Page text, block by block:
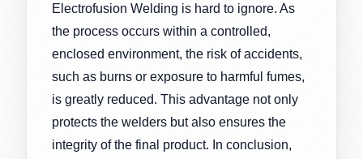
Electrofusion Welding is hard to ignore. As
the process occurs within a controlled,
enclosed environment, the risk of accidents,
such as burns or exposure to harmful fumes,
is greatly reduced. This advantage not only
protects the welders but also ensures the
integrity of the final product. In conclusion,